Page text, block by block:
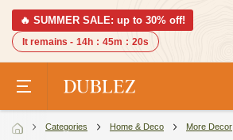
🔥 SUMMER SALE: up to 30% off!
It remains - 14h : 45m : 19s
Categories Home & Deco More Decor